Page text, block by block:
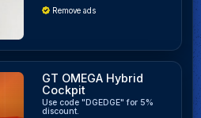
Remove ads
GT OMEGA Hybrid
Cockpit
Use code "DGEDGE" for 5%
discount.